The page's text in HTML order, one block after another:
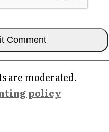
are moderated.
policy